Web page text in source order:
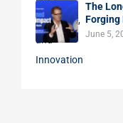
The
Forging
June 5,